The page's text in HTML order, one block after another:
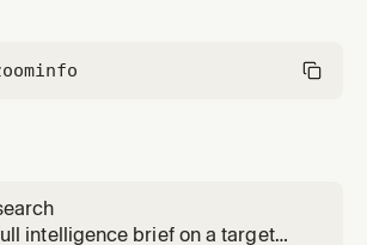
intelligence brief on a target